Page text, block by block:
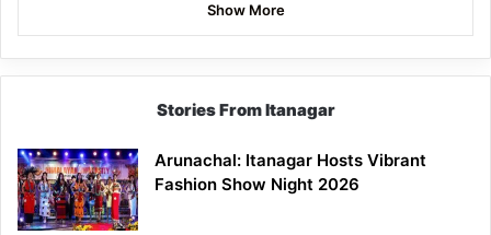
Show More
Stories From Itanagar
Arunachal: Itanagar Hosts Vibrant
Fashion Show Night 2026